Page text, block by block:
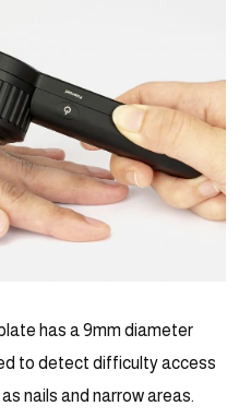
has a 9mm diameter
to detect difficulty access
nails and narrow areas.